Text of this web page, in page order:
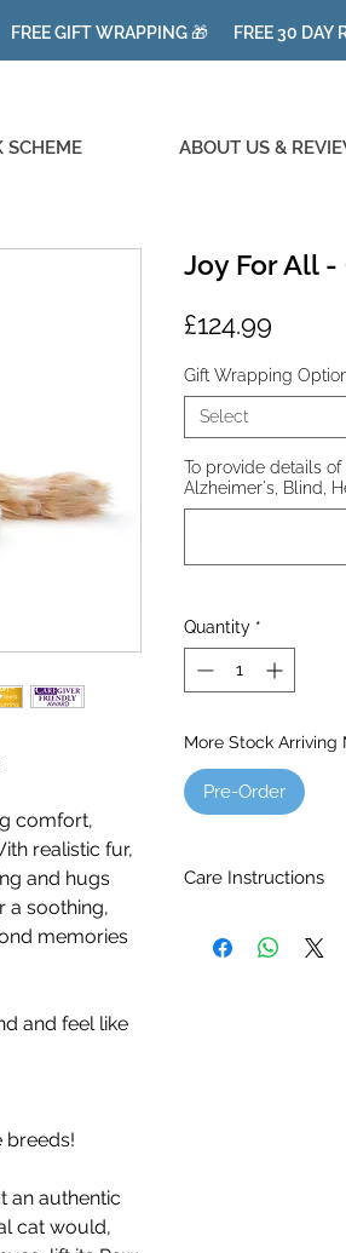
FREE GIFT WRAPPING 🎁 FREE 30 DAY
SCHEME ABOUT US &
comfort,
realistic fur,
and hugs
a soothing,
memories
and feel like
breeds!
an authentic
cat would,
Joy For All -
£124.99
Gift Wrapping
Select
To provide details of
Alzheimer's, Blind,
Quantity *
More Stock Arriving
Pre-Order
Care Instructions
Batteries included